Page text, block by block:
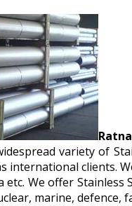
variety of
international clients.
etc. We offer
marine, defence,